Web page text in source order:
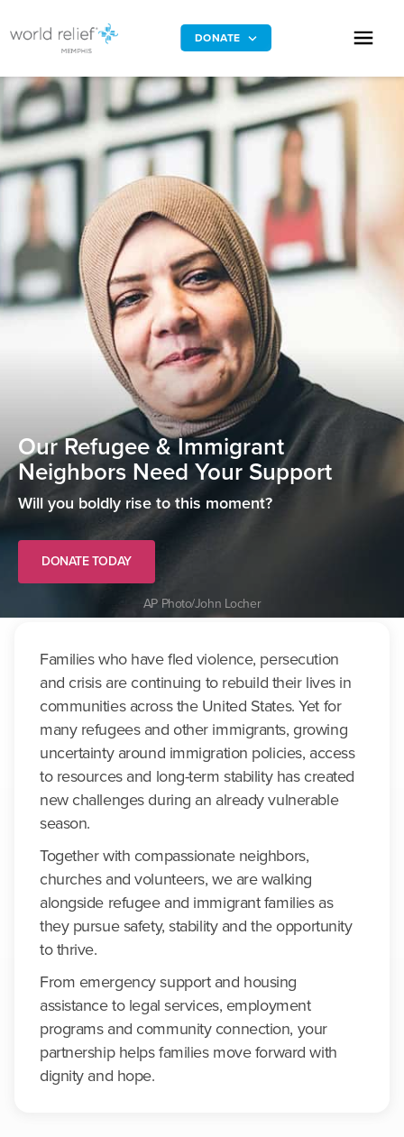
DONATE
Our Refugee & Immigrant
Neighbors Need Your Support
Will you boldly rise to this moment?
DONATE TODAY
AP Photo/John Locher
Families who have fled violence, persecution
and crisis are continuing to rebuild their lives in
communities across the United States. Yet for
many refugees and other immigrants, growing
uncertainty around immigration policies, access
to resources and long-term stability has created
new challenges during an already vulnerable
season.
Together with compassionate neighbors,
churches and volunteers, we are walking
alongside refugee and immigrant families as
they pursue safety, stability and the opportunity
to thrive.
From emergency support and housing
assistance to legal services, employment
programs and community connection, your
partnership helps families move forward with
dignity and hope.